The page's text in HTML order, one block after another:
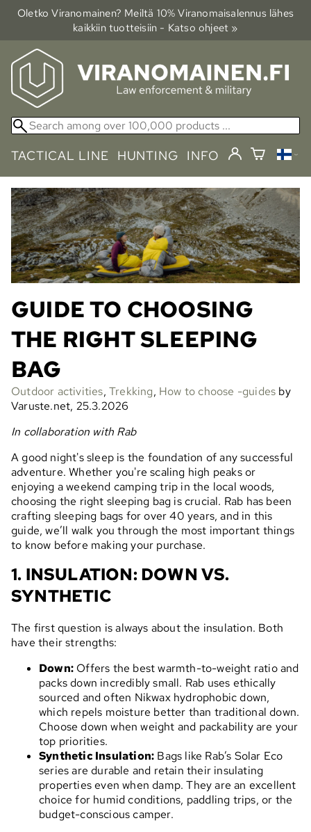
Oletko Viranomainen? Meiltä 10% Viranomais­alennus lähes
kaikkiin tuotteisiin - Katso ohjeet »
TACTICAL LINE HUNTING INFO
GUIDE TO CHOOSING
THE RIGHT SLEEPING
BAG
Outdoor activities,Trekking, How to choose -guides by
Varuste.net, 25.3.2026
In collaboration with Rab
A good night's sleep is the foundation of any successful
adventure. Whether you're scaling high peaks or
enjoying a weekend camping trip in the local woods,
choosing the right sleeping bag is crucial. Rab has been
crafting sleeping bags for over 40 years, and in this
guide, we’ll walk you through the most important things
to know before making your purchase.
1. INSULATION: DOWN VS.
SYNTHETIC
The first question is always about the insulation. Both
have their strengths:
Down: Offers the best warmth-to-weight ratio and
packs down incredibly small. Rab uses ethically
sourced and often Nikwax hydrophobic down,
which repels moisture better than traditional down.
Choose down when weight and packability are your
top priorities.
Synthetic Insulation: Bags like Rab’s Solar Eco
series are durable and retain their insulating
properties even when damp. They are an excellent
choice for humid conditions, paddling trips, or the
budget-conscious camper.